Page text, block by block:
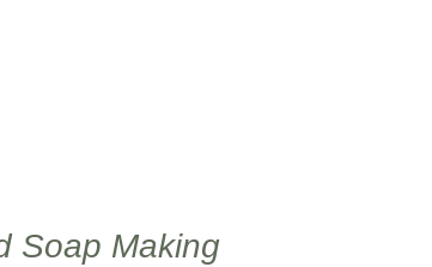
Soap Making